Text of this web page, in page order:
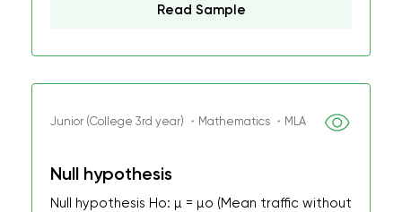
Read Sample
Junior (College 3rd year) ・Mathematics ・MLA
Null hypothesis
Null hypothesis Ho: µ = µo (Mean traffic without